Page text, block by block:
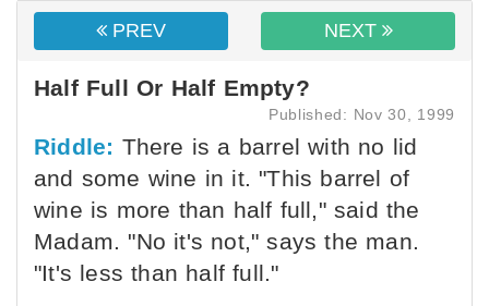
PREV NEXT
Half Full Or Half Empty?
Published: Nov 30, 1999
Riddle: There is a barrel with no lid
and some wine in it. "This barrel of
wine is more than half full," said the
Madam. "No it's not," says the man.
"It's less than half full."